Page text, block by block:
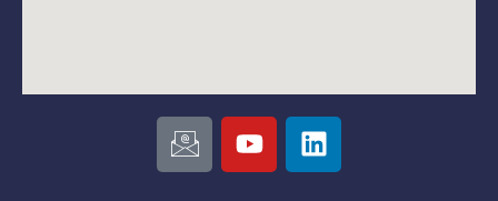
I
c
o
Y
o
u
L
i
n